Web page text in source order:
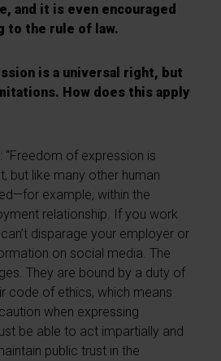
and it is even encouraged
to the rule of law.
is a universal right, but
How does this apply
“Freedom of expression is
but like many other human
example, within the
relationship. If you work
disparage your employer or
on social media. The
They are bound by a duty of
code of ethics, which means
when expressing
be able to act impartially and
public trust in the